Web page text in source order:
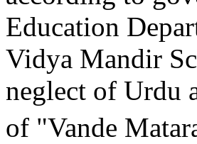
Education
Vidya Mandir
neglect of Urdu
of "Vande